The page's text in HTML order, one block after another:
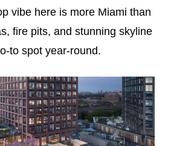
vibe here is more Miami than
fire pits, and stunning skyline
to spot year-round.